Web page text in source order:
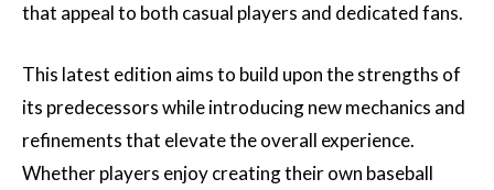
that appeal to both casual players and dedicated fans.
This latest edition aims to build upon the strengths of
its predecessors while introducing new mechanics and
refinements that elevate the overall experience.
Whether players enjoy creating their own baseball